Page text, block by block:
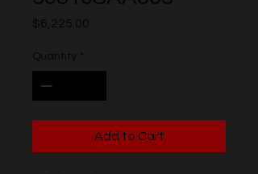
$6,225.00
Quantity *
Add to Cart